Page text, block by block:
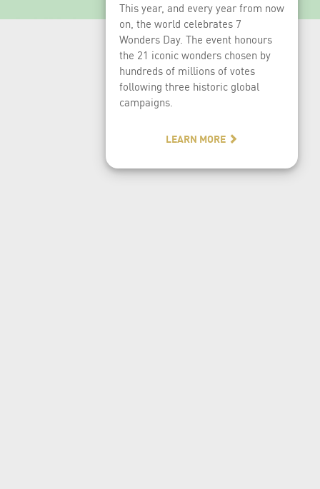
This year, and every year from now
on, the world celebrates 7
Wonders Day. The event honours
the 21 iconic wonders chosen by
hundreds of millions of votes
following three historic global
campaigns.
LEARN MORE